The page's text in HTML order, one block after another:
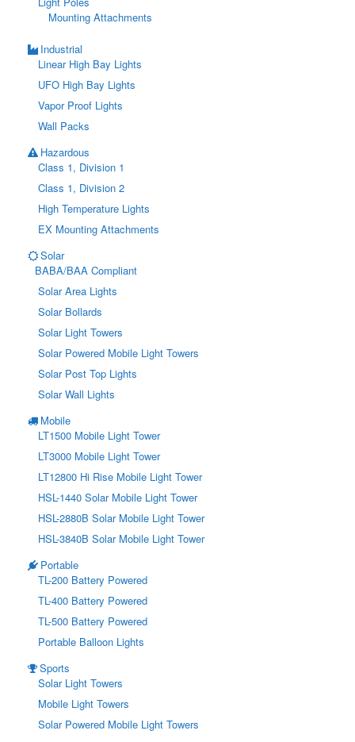
Mounting Attachments
Industrial
Linear High Bay Lights
UFO High Bay Lights
Vapor Proof Lights
Wall Packs
Hazardous
Class 1, Division 1
Class 1, Division 2
High Temperature Lights
EX Mounting Attachments
Solar
BABA/BAA Compliant
Solar Area Lights
Solar Bollards
Solar Light Towers
Solar Powered Mobile Light Towers
Solar Post Top Lights
Solar Wall Lights
Mobile
LT1500 Mobile Light Tower
LT3000 Mobile Light Tower
LT12800 Hi Rise Mobile Light Tower
HSL-1440 Solar Mobile Light Tower
HSL-2880B Solar Mobile Light Tower
HSL-3840B Solar Mobile Light Tower
Portable
TL-200 Battery Powered
TL-400 Battery Powered
TL-500 Battery Powered
Portable Balloon Lights
Sports
Solar Light Towers
Mobile Light Towers
Solar Powered Mobile Light Towers